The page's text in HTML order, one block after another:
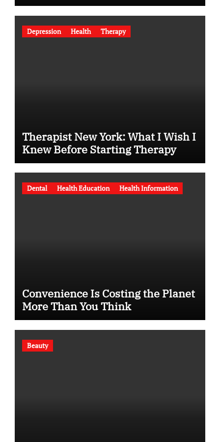
Depression Health Therapy
Therapist New York: What I Wish I
Knew Before Starting Therapy
Dental Health Education Health Information
Convenience Is Costing the Planet
More Than You Think
Beauty